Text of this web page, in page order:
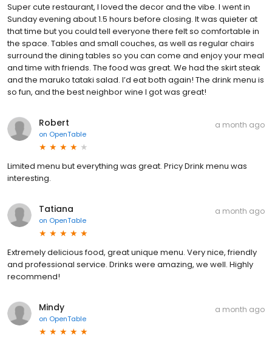
Super cute restaurant, I loved the decor and the vibe. I went in
Sunday evening about 1.5 hours before closing. It was quieter at
that time but you could tell everyone there felt so comfortable in
the space. Tables and small couches, as well as regular chairs
surround the dining tables so you can come and enjoy your meal
and time with friends. The food was great. We had the skirt steak
and the maruko tataki salad. I’d eat both again! The drink menu is
so fun, and the best neighbor wine I got was great!
Robert
on OpenTable
a month ago
Limited menu but everything was great. Pricy Drink menu was
interesting.
Tatiana
on OpenTable
a month ago
Extremely delicious food, great unique menu. Very nice, friendly
and professional service. Drinks were amazing, we well. Highly
recommend!
Mindy
on OpenTable
a month ago